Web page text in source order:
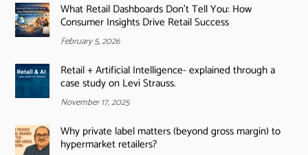
What Retail Dashboards Don’t Tell You: How
Consumer Insights Drive Retail Success
February 5, 2026
Retail + Artificial Intelligence- explained through a
case study on Levi Strauss.
November 17, 2025
Why private label matters (beyond gross margin) to
hypermarket retailers?